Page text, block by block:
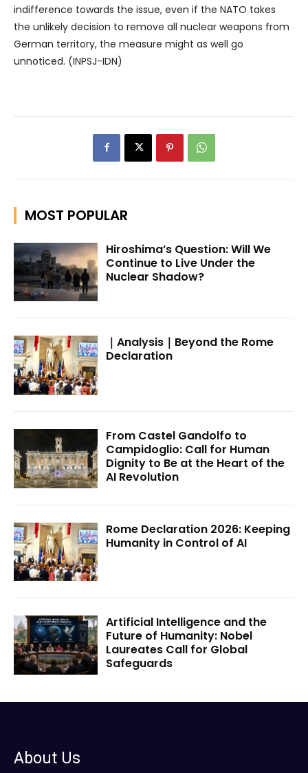
indifference towards the issue, even if the NATO takes
the unlikely decision to remove all nuclear weapons from
German territory, the measure might as well go
unnoticed. (INPSJ-IDN)
MOST POPULAR
Hiroshima’s Question: Will We
Continue to Live Under the
Nuclear Shadow?
｜Analysis｜Beyond the Rome
Declaration
From Castel Gandolfo to
Campidoglio: Call for Human
Dignity to Be at the Heart of the
AI Revolution
Rome Declaration 2026: Keeping
Humanity in Control of AI
Artificial Intelligence and the
Future of Humanity: Nobel
Laureates Call for Global
Safeguards
About Us